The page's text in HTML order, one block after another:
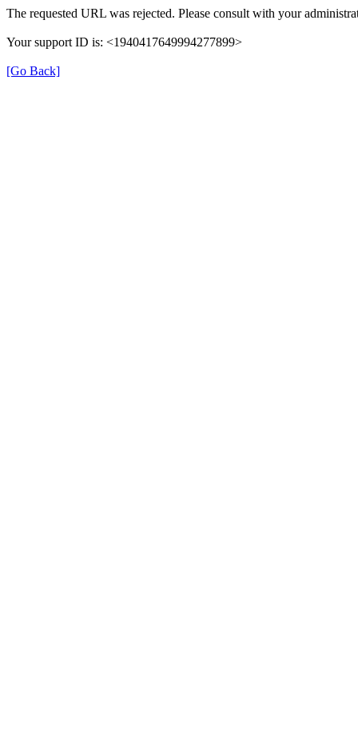
The requested URL was rejected. Please consult with your
Your support ID is: <1940417649994277899>
[Go Back]